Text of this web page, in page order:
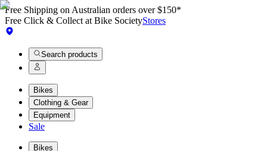
Free Shipping on Australian orders over $150*
Free Click & Collect at Bike SocietyStores
Search products
Bikes
Clothing & Gear
Equipment
Sale
Bikes